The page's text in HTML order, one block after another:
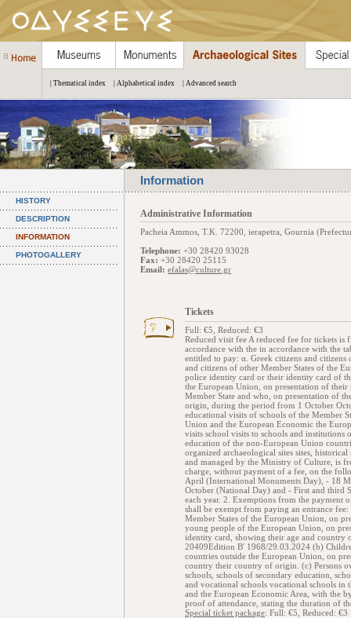
| Thematical index | Alphabetical index | Advanced search
Information
HISTORY
DESCRIPTION
INFORMATION
PHOTOGALLERY
Administrative Information
Pacheia Ammos, Τ.Κ. 72200, ierapetra, Gournia
Telephone: +30 28420 93028
Fax: +30 28420 25115
Email: efalas@culture.gr
Tickets
Full: €5, Reduced: €3
Reduced visit fee A reduced fee for tickets
accordance with the in accordance with the
entitled to pay: α. Greek citizens and
and citizens of other Member States of the
police identity card or their identity card of
the European Union, on presentation of
Member State and who, on presentation of
origin, during the period from 1 October
educational visits of schools of the Member
Union and the European Economic the
visits school visits to schools and
education of the non-European Union
organized archaeological sites sites,
and managed by the Ministry of Culture, is
charge, without payment of a fee, on the
April (International Monuments Day), - 18
October (National Day) and - First and third
each year. 2. Exemptions from the payment
shall be exempt from paying an entrance
Member States of the European Union, on
young people of the European Union, on
identity card, showing their age and
20409Edition B' 1968/29.03.2024 (b)
countries outside the European Union, on
country their country of origin. (c) Persons
schools, schools of secondary education,
and vocational schools vocational schools in
and the European Economic Area, with the
proof of attendance, stating the duration of
Special ticket package: Full: €5, Reduced: €3